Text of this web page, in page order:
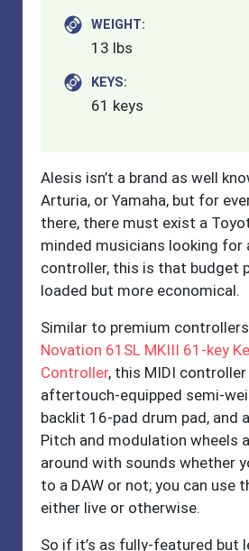
WEIGHT:
13 lbs
KEYS:
61 keys
Alesis isn’t a brand as well
Arturia, or Yamaha, but for
there, there must exist a
minded musicians looking for
controller, this is that budget
loaded but more economical.
Similar to premium
Novation 61SL MKIII 61-key
Controller, this MIDI
aftertouch-equipped semi-
backlit 16-pad drum pad, and
Pitch and modulation wheels
around with sounds whether
to a DAW or not; you can use
either live or otherwise.
So if it’s as fully-featured but